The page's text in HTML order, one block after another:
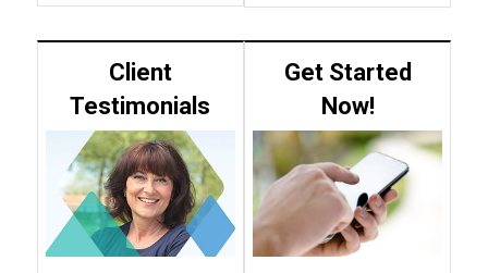
Client
Testimonials
Get Started
Now!